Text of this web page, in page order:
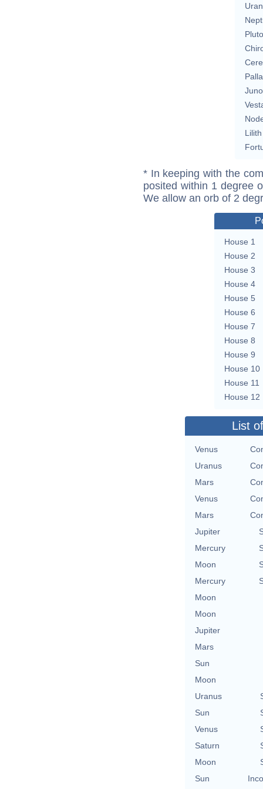
Pluto
Juno
Lilith
* In keeping with the
posited within 1 degree
We allow an orb of 2
House 1
House 2
House 3
House 4
House 5
House 6
House 7
House 8
House 9
House 10
House 11
House 12
List
Venus
Uranus
Mars
Venus
Mars
Jupiter
Mercury
Moon
Mercury
Moon
Moon
Jupiter
Mars
Sun
Moon
Uranus
Sun
Venus
Saturn
Moon
Sun